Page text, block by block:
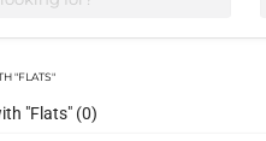
"FLATS"
"Flats" (0)